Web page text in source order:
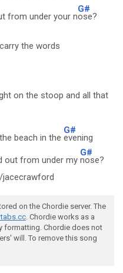
from under your n
G#
ose?
the words
on the stoop and all that
beach in the
G#
evening
out from under my
G#
nose?
jacecrawford
on the Chordie server. The
. Chordie works as a
formatting. Chordie does not
will. To remove this song